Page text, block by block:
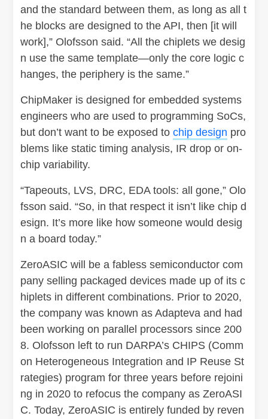
and the standard between them, as long as all t
he blocks are designed to the API, then [it will
work],” Olofsson said. “All the chiplets we desig
n use the same template—only the core logic c
hanges, the periphery is the same.”
ChipMaker is designed for embedded systems
engineers who are used to programming SoCs,
but don’t want to be exposed tochip design pro
blems like static timing analysis, IR drop or on-
chip variability.
“Tapeouts, LVS, DRC, EDA tools: all gone,” Olo
fsson said. “So, in that respect it isn’t like chip d
esign. It’s more like how someone would desig
n a board today.”
ZeroASIC will be a fabless semiconductor com
pany selling packaged devices made up of its c
hiplets in different combinations. Prior to 2020,
the company was known as Adapteva and had
been working on parallel processors since 200
8. Olofsson left to run DARPA’s CHIPS (Comm
on Heterogeneous Integration and IP Reuse St
rategies) program for three years before rejoini
ng in 2020 to refocus the company as ZeroASI
C. Today, ZeroASIC is entirely funded by reven